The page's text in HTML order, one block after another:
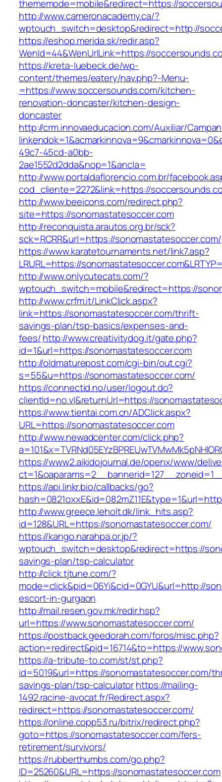
thememode=mobile&redirect=https://
http://www.cameronacademy.ca/?
wptouch_switch=desktop&redirect=http://
https://eshop.merida.sk/redir.asp?
WenId=44&WenUrlLink=https://
https://kreta-luebeck.de/wp-
content/themes/eatery/nav.php?-Menu-
=https://www.soccersounds.com/kitchen-
renovation-doncaster/kitchen-design-
doncaster
http://crm.innovaeducacion.com/Auxiliar/
49c7-45cd-a0bb-
2ae1552d2dda&nop=1&ancla=
http://www.portaldaflorencio.com.br/
cod_cliente=2272&link=https://
http://www.beeicons.com/redirect.php?
site=https://sonomastatesoccer.com
http://reconquista.arautos.org.br/sck?
sck=RCRR&url=https://sonomastatesoccer.com/
https://www.karatetournaments.net/link7.asp?
LRURL=https://
http://www.onlycutecats.com/?
wptouch_switch=mobile&redirect=https://
http://www.crfm.it/LinkClick.aspx?
link=https://sonomastatesoccer.com/thrift-
savings-plan/tsp-basics/expenses-and-
fees/http://www.creativitydog.it/gate.php?
id=1&url=https://sonomastatesoccer.com
http://oldmaturepost.com/cgi-bin/out.cgi?
s=55&u=https://sonomastatesoccer.com/
https://connectid.no/user/logout.do?
clientId=no.vl&returnUrl=https://
https://www.tientai.com.cn/ADClick.aspx?
URL=https://sonomastatesoccer.com
http://www.newadcenter.com/click.php?
https://www2.aikidojournal.de/openx/www/
https://api.linkr.bio/callbacks/go?
http://www.greece.leholt.dk/link_hits.asp?
id=128&URL=https://sonomastatesoccer.com/
https://kango.narahpa.or.jp/?
wptouch_switch=desktop&redirect=https://
savings-plan/tsp-calculator
http://click.tjtune.com/?
mode=click&pid=06Yi&cid=0GYU&url=http://
escort-in-gurgaon
http://mail.resen.gov.mk/redir.hsp?
url=https://www.sonomastatesoccer.com/
https://postback.geedorah.com/foros/misc.php?
action=redirect&pid=16714&to=https://
https://a-tribute-to.com/st/st.php?
id=5019&url=https://sonomastatesoccer.com/
savings-plan/tsp-calculatorhttps://mailing-
1492.racine-avocat.fr/Redirect.aspx?
redirect=https://sonomastatesoccer.com/
https://online.copp53.ru/bitrix/redirect.php?
goto=https://sonomastatesoccer.com/fers-
retirement/survivors/
https://rubberthumbs.com/go.php?
ID=25260&URL=https://sonomastatesoccer.com